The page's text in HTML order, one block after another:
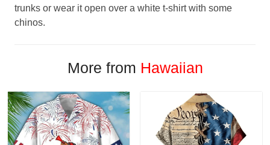
trunks or wear it open over a white t-shirt with some
chinos.
More from Hawaiian